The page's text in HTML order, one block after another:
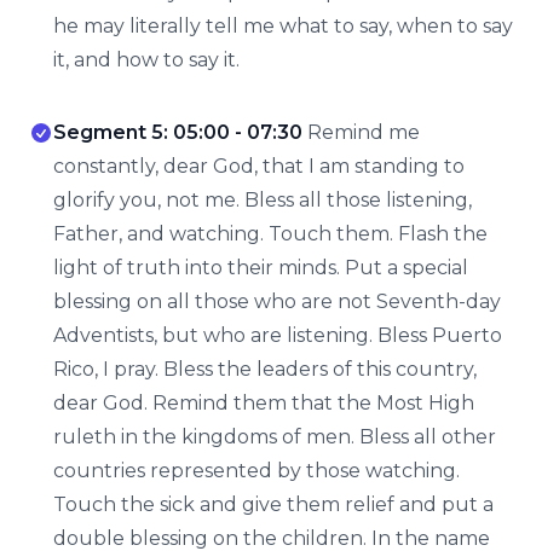
he may literally tell me what to say, when to say
it, and how to say it.
Segment 5: 05:00 - 07:30 Remind me
constantly, dear God, that I am standing to
glorify you, not me. Bless all those listening,
Father, and watching. Touch them. Flash the
light of truth into their minds. Put a special
blessing on all those who are not Seventh-day
Adventists, but who are listening. Bless Puerto
Rico, I pray. Bless the leaders of this country,
dear God. Remind them that the Most High
ruleth in the kingdoms of men. Bless all other
countries represented by those watching.
Touch the sick and give them relief and put a
double blessing on the children. In the name